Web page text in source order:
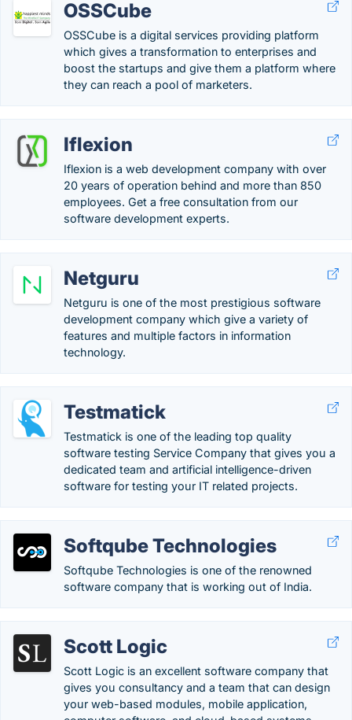
OSSCube
OSSCube is a digital services providing platform
which gives a transformation to enterprises and
boost the startups and give them a platform where
they can reach a pool of marketers.
Iflexion
Iflexion is a web development company with over
20 years of operation behind and more than 850
employees. Get a free consultation from our
software development experts.
Netguru
Netguru is one of the most prestigious software
development company which give a variety of
features and multiple factors in information
technology.
Testmatick
Testmatick is one of the leading top quality
software testing Service Company that gives you a
dedicated team and artificial intelligence-driven
software for testing your IT related projects.
Softqube Technologies
Softqube Technologies is one of the renowned
software company that is working out of India.
Scott Logic
Scott Logic is an excellent software company that
gives you consultancy and a team that can design
your web-based modules, mobile application,